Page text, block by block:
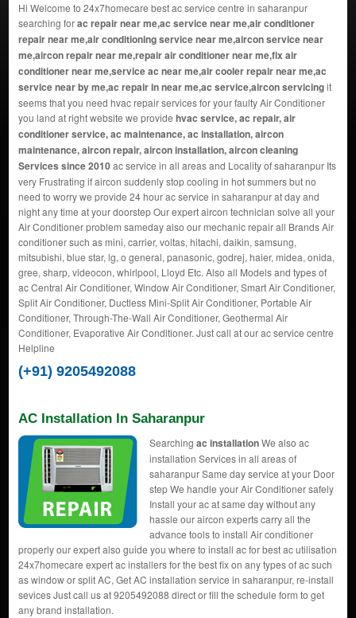
Hi Welcome to 24x7homecare best ac service centre in saharanpur
searching forac repair near me,ac service near me,air conditioner
repair near me,air conditioning service near me,aircon service near
me,aircon repair near me,repair air conditioner near me,fix air
conditioner near me,service ac near me,air cooler repair near me,ac
service near by me,ac repair in near me,ac service,aircon servicingit
seems that you need hvac repair services for your faulty Air Conditioner
you land at right website we provide hvac service, ac repair, air
conditioner service, ac maintenance, ac installation, aircon
maintenance, aircon repair, aircon installation, aircon cleaning
Services since 2010ac service in all areas and Locality of saharanpur Its
very Frustrating if aircon suddenly stop cooling in hot summers but no
need to worry we provide 24 hour ac service in saharanpur at day and
night any time at your doorstep Our expert aircon technician solve all your
Air Conditioner problem sameday also our mechanic repair all Brands Air
conditioner such as mini, carrier, voltas, hitachi, daikin, samsung,
mitsubishi, blue star, lg, o general, panasonic, godrej, haier, midea, onida,
gree, sharp, videocon, whirlpool, Lloyd Etc. Also all Models and types of
ac Central Air Conditioner, Window Air Conditioner, Smart Air Conditioner,
Split Air Conditioner, Ductless Mini-Split Air Conditioner, Portable Air
Conditioner, Through-The-Wall Air Conditioner, Geothermal Air
Conditioner, Evaporative Air Conditioner. Just call at our ac service centre
Helpline
(+91) 9205492088
AC Installation In Saharanpur
Searching ac installationWe also ac
installation Services in all areas of
saharanpur Same day service at your Door
step We handle your Air Conditioner safely
Install your ac at same day without any
hassle our aircon experts carry all the
advance tools to install Air conditioner
properly our expert also guide you where to install ac for best ac utilisation
24x7homecare expert ac installers for the best fix on any types of ac such
as window or split AC, Get AC installation service in saharanpur, re-install
sevices Just call us at 9205492088 direct or fill the schedule form to get
any brand installation.